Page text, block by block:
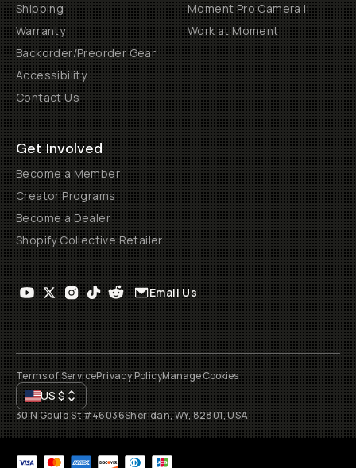
Shipping
Warranty
Backorder/Preorder Gear
Accessibility
Contact Us
Moment Pro Camera II
Work at Moment
Get Involved
Become a Member
Creator Programs
Become a Dealer
Shopify Collective Retailer
Email Us
Terms of ServicePrivacy PolicyManage Cookies
US$
30 N Gould St #46036Sheridan, WY, 82801, USA